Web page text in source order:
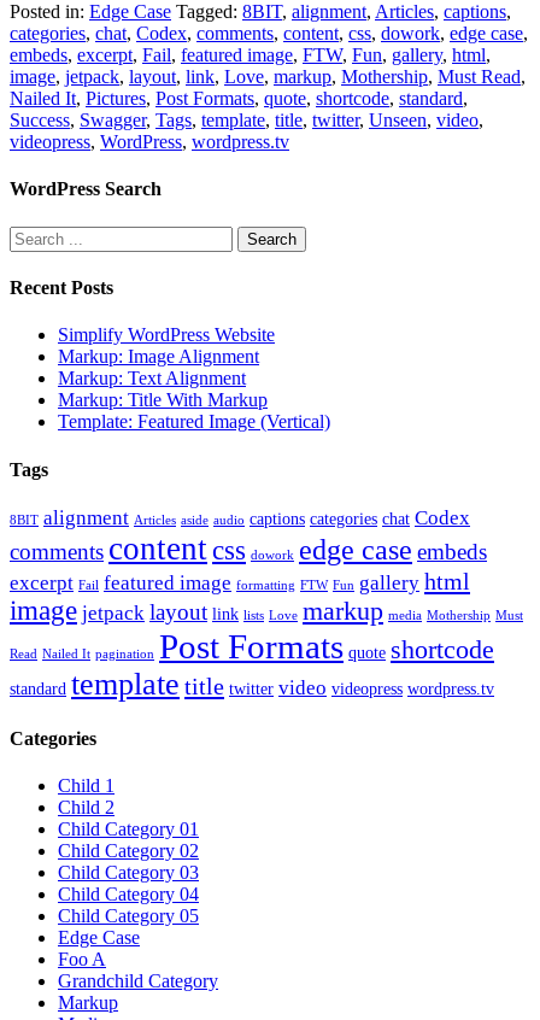
Posted in: Edge Case Tagged: 8BIT, alignment, Articles, captions,
categories, chat, Codex, comments, content, css, dowork, edge case,
embeds, excerpt, Fail, featured image, FTW, Fun, gallery, html,
image, jetpack, layout, link, Love, markup, Mothership, Must Read,
Nailed It, Pictures, Post Formats, quote, shortcode, standard,
Success, Swagger, Tags, template, title, twitter, Unseen, video,
videopress, WordPress, wordpress.tv
WordPress Search
Recent Posts
Simplify WordPress Website
Markup: Image Alignment
Markup: Text Alignment
Markup: Title With Markup
Template: Featured Image (Vertical)
Tags
8BIT alignment Articles aside audio captions categories chat Codex
comments contentcss dowork edge case embeds
excerpt Fail featured image formatting FTW Fun gallery html
image jetpack layout link lists Love markup media Mothership Must
Read Nailed It pagination Post Formats quote shortcode
standard template title twitter video videopress wordpress.tv
Categories
Child 1
Child 2
Child Category 01
Child Category 02
Child Category 03
Child Category 04
Child Category 05
Edge Case
Foo A
Grandchild Category
Markup